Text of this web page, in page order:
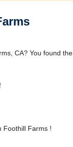
CA? You found the
Foothill Farms !